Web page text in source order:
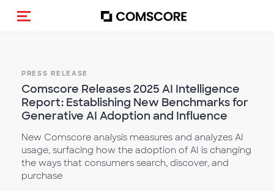
Toggle navigation
PRESS RELEASE
Comscore Releases 2025 AI Intelligence
Report: Establishing New Benchmarks for
Generative AI Adoption and Influence
New Comscore analysis measures and analyzes AI
usage, surfacing how the adoption of AI is changing
the ways that consumers search, discover, and
purchase